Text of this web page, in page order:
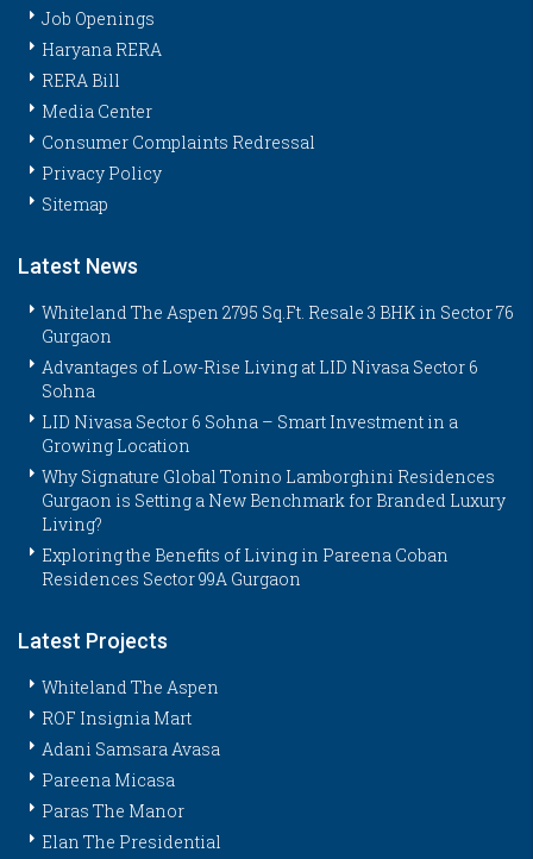
Job Openings
Haryana RERA
RERA Bill
Media Center
Consumer Complaints Redressal
Privacy Policy
Sitemap
Latest News
Whiteland The Aspen 2795 Sq.Ft. Resale 3 BHK in Sector 76
Gurgaon
Advantages of Low-Rise Living at LID Nivasa Sector 6
Sohna
LID Nivasa Sector 6 Sohna – Smart Investment in a
Growing Location
Why Signature Global Tonino Lamborghini Residences
Gurgaon is Setting a New Benchmark for Branded Luxury
Living?
Exploring the Benefits of Living in Pareena Coban
Residences Sector 99A Gurgaon
Latest Projects
Whiteland The Aspen
ROF Insignia Mart
Adani Samsara Avasa
Pareena Micasa
Paras The Manor
Elan The Presidential